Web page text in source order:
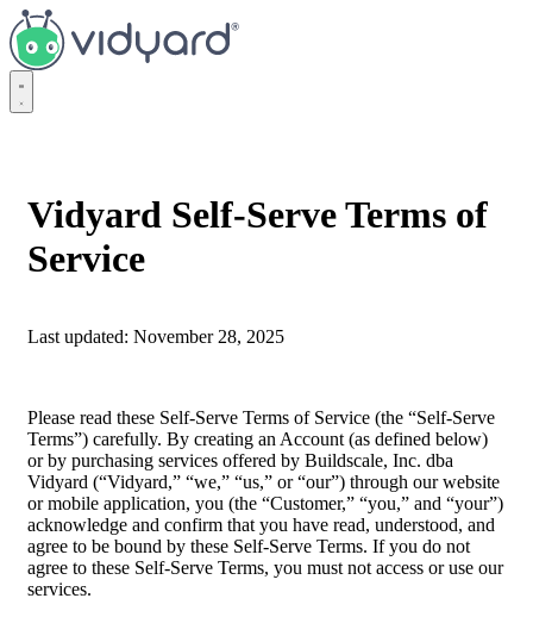
Vidyard
Vidyard Self-Serve Terms of
Service
Last updated: November 28, 2025
Please read these Self-Serve Terms of Service (the “Self-Serve
Terms”) carefully. By creating an Account (as defined below)
or by purchasing services offered by Buildscale, Inc. dba
Vidyard (“Vidyard,” “we,” “us,” or “our”) through our website
or mobile application, you (the “Customer,” “you,” and “your”)
acknowledge and confirm that you have read, understood, and
agree to be bound by these Self-Serve Terms. If you do not
agree to these Self-Serve Terms, you must not access or use our
services.